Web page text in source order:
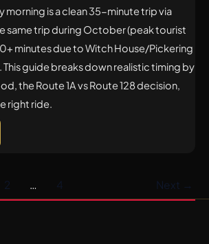
morning is a clean 35-minute trip via
same trip during October (peak tourist
minutes due to Witch House/Pickering
guide breaks down realistic timing by
the Route 1A vs Route 128 decision,
right ride.
2 … 4 Next →